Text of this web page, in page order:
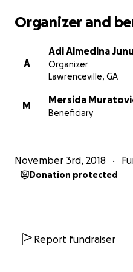
Organizer and
A
Adi Almedina
Organizer
Lawrenceville, GA
M
Mersida
Beneficiary
November 3rd, 2018
Donation protected
Report fundraiser